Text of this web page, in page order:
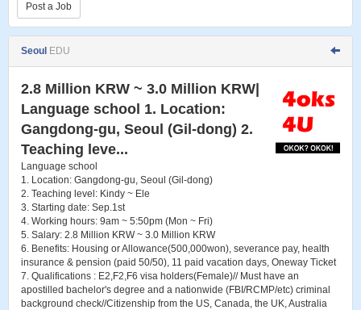
Post a Job
Seoul EDU
2.8 Million KRW ~ 3.0 Million KRW|
Language school 1. Location:
Gangdong-gu, Seoul (Gil-dong) 2.
Teaching leve...
Language school
1. Location: Gangdong-gu, Seoul (Gil-dong)
2. Teaching level: Kindy ~ Ele
3. Starting date: Sep.1st
4. Working hours: 9am ~ 5:50pm (Mon ~ Fri)
5. Salary: 2.8 Million KRW ~ 3.0 Million KRW
6. Benefits: Housing or Allowance(500,000won), severance pay, health
insurance & pension (paid 50/50), 11 paid vacation days, Oneway Ticket
7. Qualifications : E2,F2,F6 visa holders(Female)// Must have an
apostilled bachelor's degree and a nationwide (FBI/RCMP/etc) criminal
background check//Citizenship from the US, Canada, the UK, Australia